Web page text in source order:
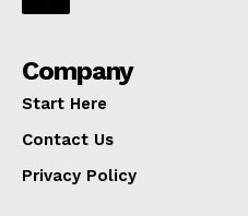
Company
Start Here
Contact Us
Privacy Policy